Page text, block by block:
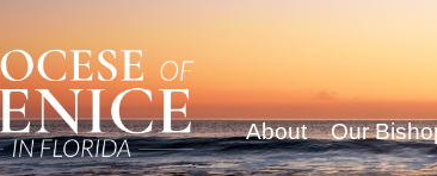
About Our